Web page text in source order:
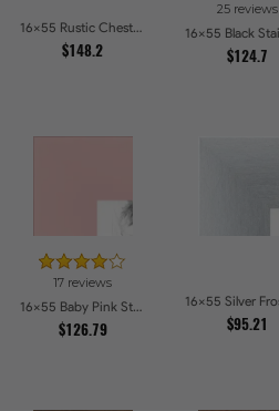
16x55 Rustic Chestnut Picture Frames
$148.2
25 reviews
$124.7
17 reviews
16x55 Baby Pink Stain on Beech Picture Frames
$126.79 $95.21